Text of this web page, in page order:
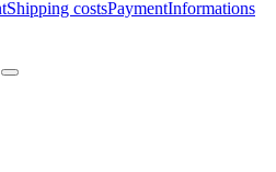
Shipping costsPaymentInformations